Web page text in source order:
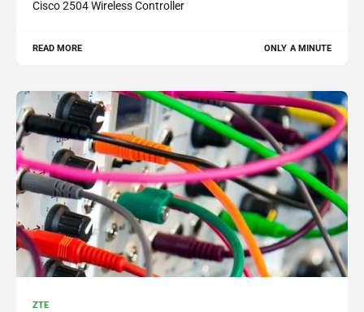
Cisco 2504 Wireless Controller
READ MORE ONLY A MINUTE
ZTE